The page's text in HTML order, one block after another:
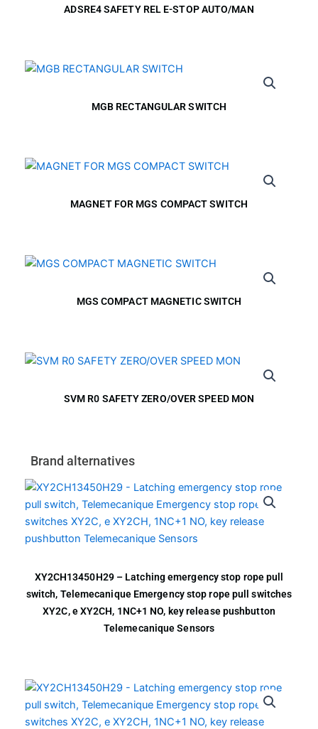
ADSRE4 SAFETY REL E-STOP AUTO/MAN
MGB RECTANGULAR SWITCH
MAGNET FOR MGS COMPACT SWITCH
MGS COMPACT MAGNETIC SWITCH
SVM R0 SAFETY ZERO/OVER SPEED MON
Brand alternatives
XY2CH13450H29 – Latching emergency stop rope pull
switch, Telemecanique Emergency stop rope pull switches
XY2C, e XY2CH, 1NC+1 NO, key release pushbutton
Telemecanique Sensors